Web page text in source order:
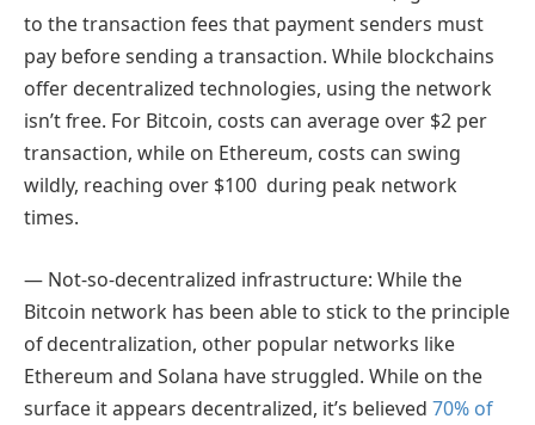
to the transaction fees that payment senders must
pay before sending a transaction. While blockchains
offer decentralized technologies, using the network
isn’t free. For Bitcoin, costs can average over $2 per
transaction, while on Ethereum, costs can swing
wildly, reaching over $100 during peak network
times.
— Not-so-decentralized infrastructure: While the
Bitcoin network has been able to stick to the principle
of decentralization, other popular networks like
Ethereum and Solana have struggled. While on the
surface it appears decentralized, it’s believed 70% of